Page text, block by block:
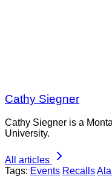
Cathy Siegner
Cathy Siegner is a
University.
All articles
Tags: Events Recalls